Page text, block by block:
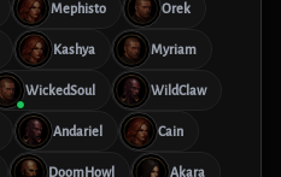
Mephisto Orek
Kashya Myriam
WickedSoul WildClaw
Andariel Cain
DoomHowl Akara